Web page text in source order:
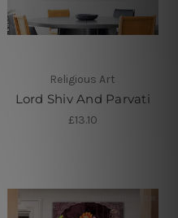
Religious Art
Lord Shiv And Parvati
£13.10